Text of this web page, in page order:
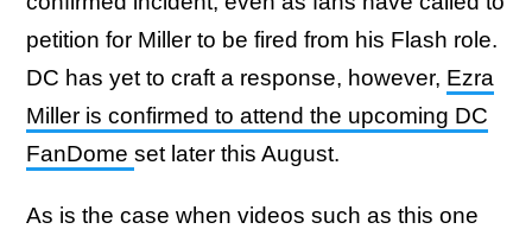
petition for Miller to be fired from his Flash role.
DC has yet to craft a response, however, Ezra
Miller is confirmed to attend the upcoming DC
FanDome set later this August.
As is the case when videos such as this one